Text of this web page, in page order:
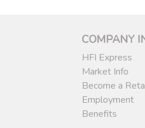
COMPANY
HFI Express
Market Info
Become a
Employment
Benefits